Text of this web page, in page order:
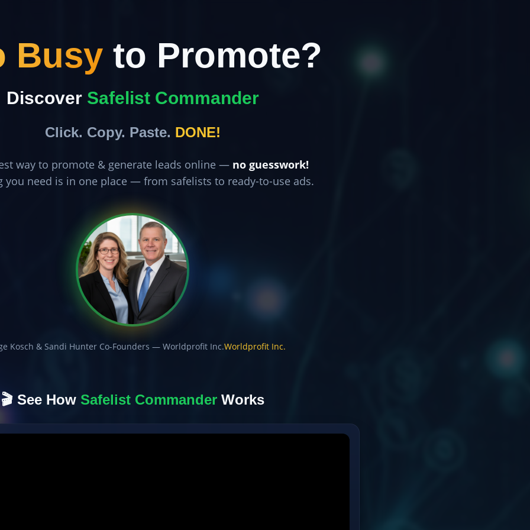
Busy to Promote?
Discover Safelist Commander
Click. Copy. Paste. DONE!
way to promote & generate leads online — no guesswork!
you need is in one place — from safelists to ready-to-use ads.
Kosch & Sandi Hunter Co-Founders — Worldprofit Inc.Worldprofit Inc.
🎬 See How Safelist CommanderWorks